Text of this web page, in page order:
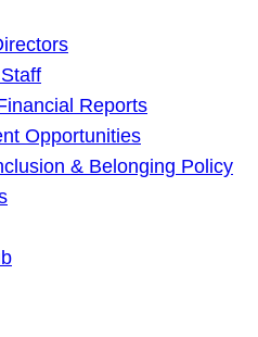
Reports
Opportunities
& Belonging Policy